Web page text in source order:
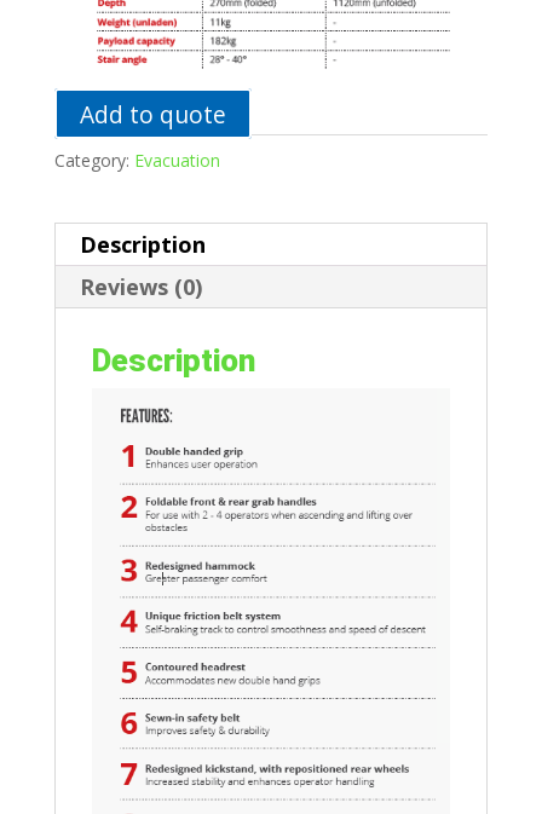
Add to quote
Category: Evacuation
Description
Reviews (0)
Description